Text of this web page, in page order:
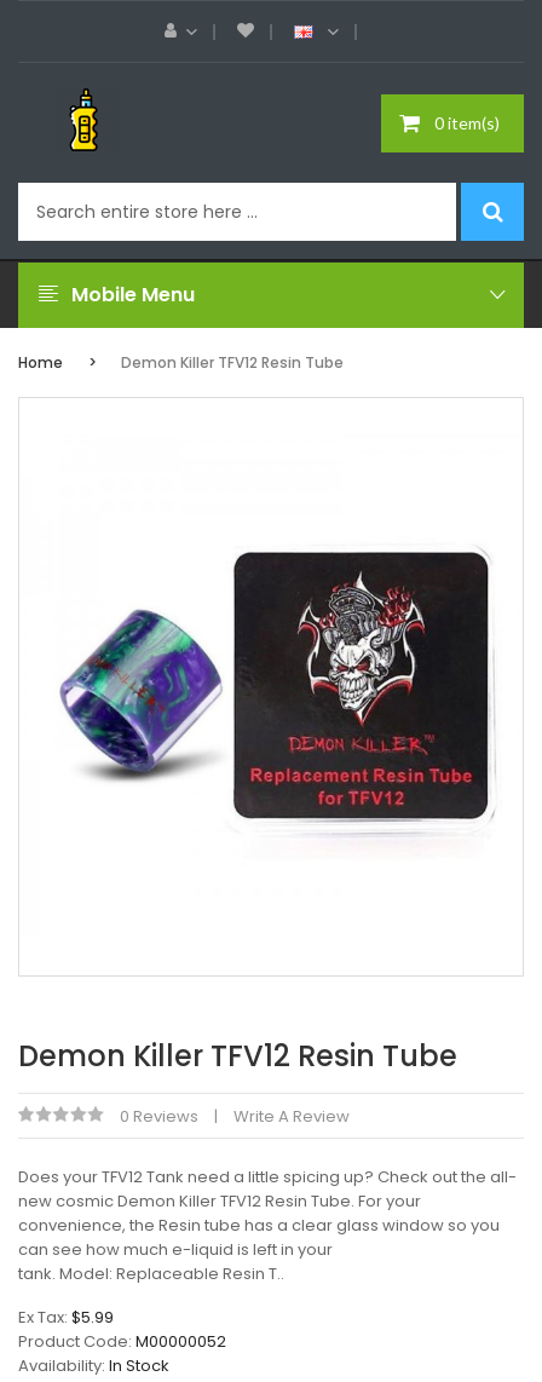
0 item(s)
Mobile Menu
Home Demon Killer TFV12 Resin Tube
Demon Killer TFV12 Resin Tube
0 Reviews Write A Review
Does your TFV12 Tank need a little spicing up? Check out the all-
new cosmic Demon Killer TFV12 Resin Tube. For your
convenience, the Resin tube has a clear glass window so you
can see how much e-liquid is left in your
tank. Model: Replaceable Resin T..
Ex Tax: $5.99
Product Code: M00000052
Availability: In Stock